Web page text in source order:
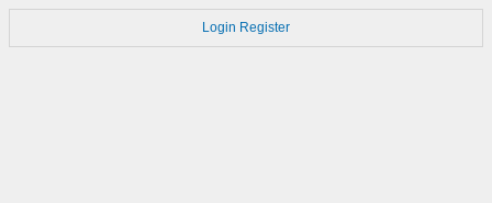
Login Register